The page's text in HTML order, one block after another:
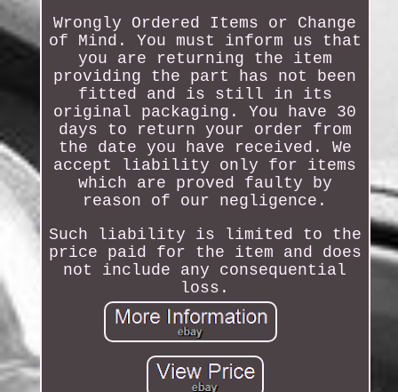
Wrongly Ordered Items or Change
of Mind. You must inform us that
you are returning the item
providing the part has not been
fitted and is still in its
original packaging. You have 30
days to return your order from
the date you have received. We
accept liability only for items
which are proved faulty by
reason of our negligence.
Such liability is limited to the
price paid for the item and does
not include any consequential
loss.